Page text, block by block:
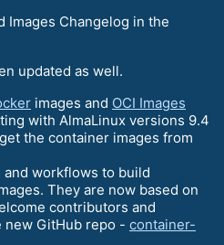
Images Changelog in the
updated as well.
images and OCI Images
with AlmaLinux versions 9.4
the container images from
and workflows to build
They are now based on
contributors and
GitHub repo - container-